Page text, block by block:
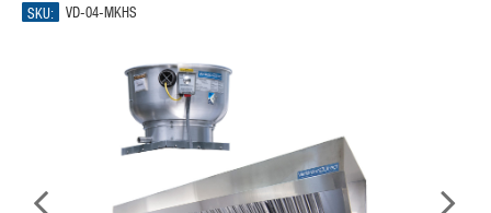
SKU: VD-04-MKHS